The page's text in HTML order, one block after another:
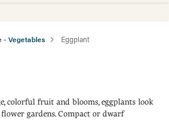
- Vegetables Eggplant
colorful fruit and blooms, eggplants look
gardens. Compact or dwarf